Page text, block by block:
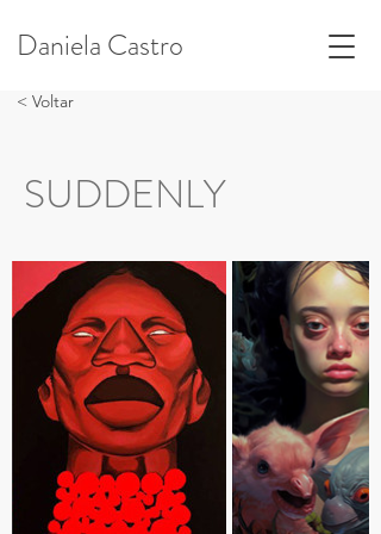
Daniela Castro
< Voltar
SUDDENLY